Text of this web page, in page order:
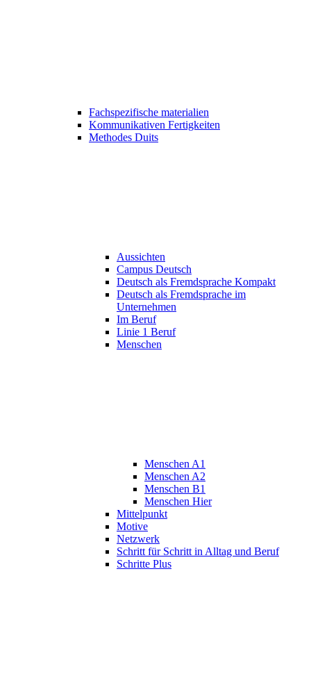
Fachspezifische materialien
Kommunikativen Fertigkeiten
Methodes Duits
Aussichten
Campus Deutsch
Deutsch als Fremdsprache Kompakt
Deutsch als Fremdsprache im
Unternehmen
Im Beruf
Linie 1 Beruf
Menschen
Menschen A1
Menschen A2
Menschen B1
Menschen Hier
Mittelpunkt
Motive
Netzwerk
Schritt für Schritt in Alltag und Beruf
Schritte Plus